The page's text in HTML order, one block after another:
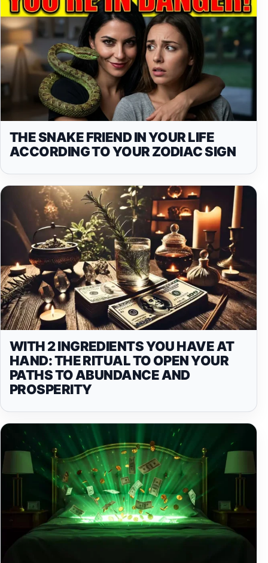
THE SNAKE FRIEND IN YOUR LIFE
ACCORDING TO YOUR ZODIAC SIGN
WITH 2 INGREDIENTS YOU HAVE AT
HAND: THE RITUAL TO OPEN YOUR
PATHS TO ABUNDANCE AND
PROSPERITY